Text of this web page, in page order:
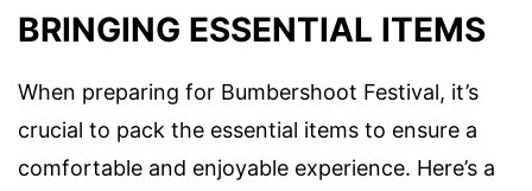
BRINGING ESSENTIAL ITEMS
When preparing for Bumbershoot Festival, it’s
crucial to pack the essential items to ensure a
comfortable and enjoyable experience. Here’s a